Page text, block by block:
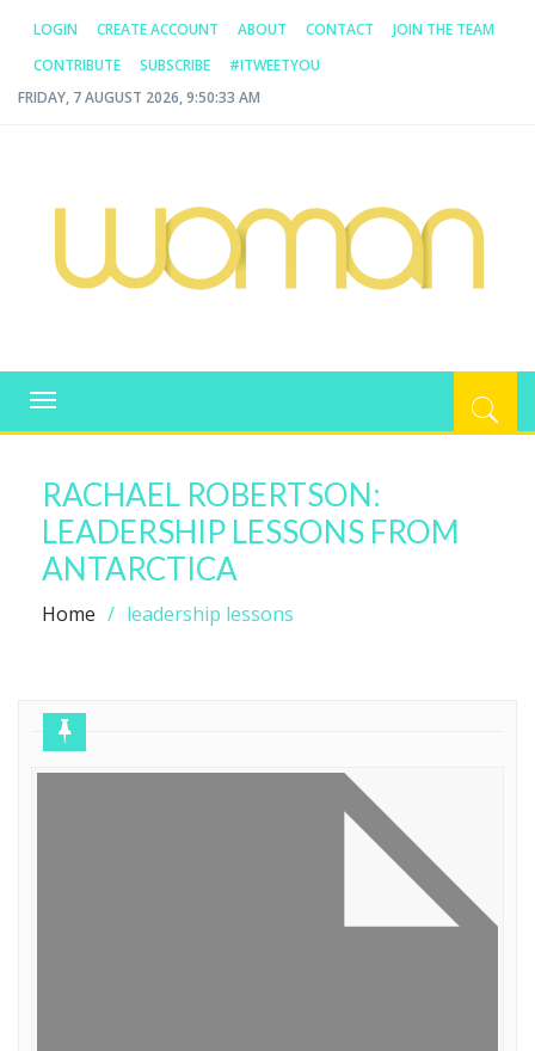
LOGIN CREATE ACCOUNT ABOUT CONTACT
JOIN THE TEAM
CONTRIBUTE
SUBSCRIBE
#ITWEETYOU
FRIDAY, 7 AUGUST 2026, 9:50:33 AM
WOMAN.COM.AU
Toggle
navigation
RACHAEL ROBERTSON:
LEADERSHIP LESSONS FROM
ANTARCTICA
Home leadership lessons